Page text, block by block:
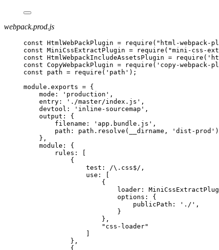
webpack.prod.js
const HtmlWebPackPlugin = require("html-webpack-
const MiniCssExtractPlugin = require("mini-css-
const HtmlWebpackIncludeAssetsPlugin =
const CopyWebpackPlugin = require('copy-
const path = require('path');
module.exports = {
mode: 'production',
entry: './master/index.js',
devtool: 'inline-sourcemap',
output: {
filename: 'app.bundle.js',
path: path.resolve(__dirname, 'dist-prod')
},
module: {
rules: [
{
test: /\.css$/,
use: [
{
loader:
options: {
publicPath: './',
}
},
"css-loader"
]
},
{